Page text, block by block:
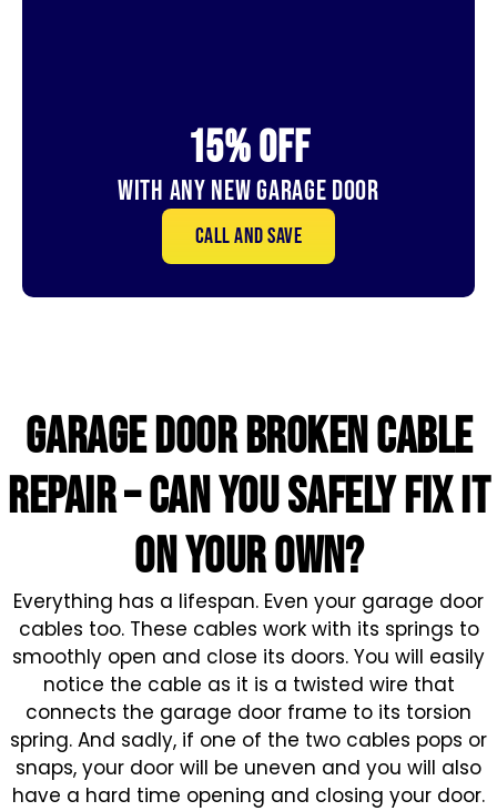
15% OFf
With Any New Garage door
Call and save
GARAGE DOOR broken CABLE
repair – CAN YOU SAFELY FIX IT
ON YOUR OWN?
Everything has a lifespan. Even your garage door
cables too. These cables work with its springs to
smoothly open and close its doors. You will easily
notice the cable as it is a twisted wire that
connects the garage door frame to its torsion
spring. And sadly, if one of the two cables pops or
snaps, your door will be uneven and you will also
have a hard time opening and closing your door.